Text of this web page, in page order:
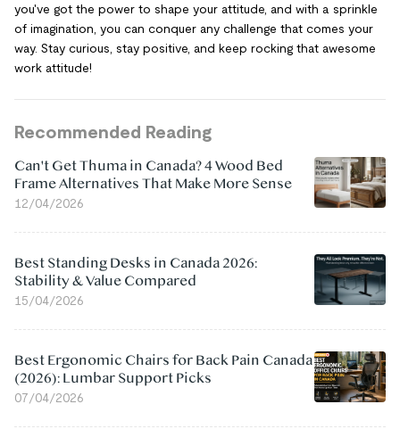
you've got the power to shape your attitude, and with a sprinkle
of imagination, you can conquer any challenge that comes your
way. Stay curious, stay positive, and keep rocking that awesome
work attitude!
Recommended Reading
Can't Get Thuma in Canada? 4 Wood Bed
Frame Alternatives That Make More Sense
12/04/2026
Best Standing Desks in Canada 2026:
Stability & Value Compared
15/04/2026
Best Ergonomic Chairs for Back Pain Canada
(2026): Lumbar Support Picks
07/04/2026